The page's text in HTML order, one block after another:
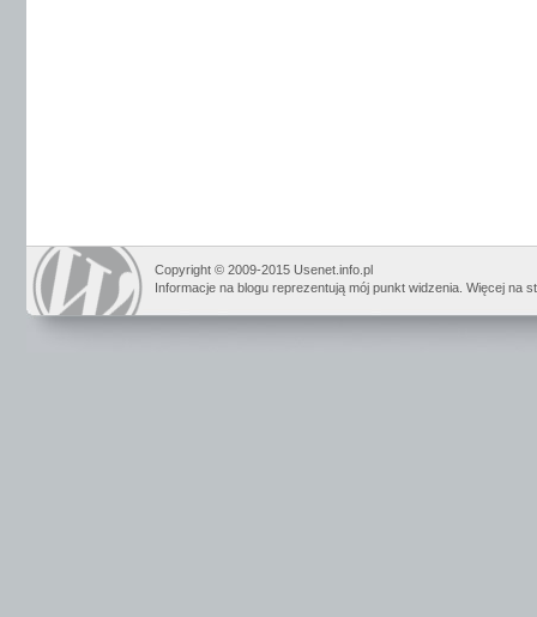
Copyright © 2009-2015 Usenet.info.pl
Informacje na blogu reprezentują mój punkt widzenia. Więcej na